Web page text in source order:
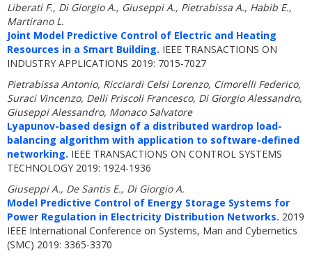
Liberati F., Di Giorgio A., Giuseppi A., Pietrabissa A., Habib E.,
Martirano L.
Joint Model Predictive Control of Electric and Heating
Resources in a Smart Building. IEEE TRANSACTIONS ON
INDUSTRY APPLICATIONS 2019: 7015-7027
Pietrabissa Antonio, Ricciardi Celsi Lorenzo, Cimorelli Federico,
Suraci Vincenzo, Delli Priscoli Francesco, Di Giorgio Alessandro,
Giuseppi Alessandro, Monaco Salvatore
Lyapunov-based design of a distributed wardrop load-
balancing algorithm with application to software-defined
networking. IEEE TRANSACTIONS ON CONTROL SYSTEMS
TECHNOLOGY 2019: 1924-1936
Giuseppi A., De Santis E., Di Giorgio A.
Model Predictive Control of Energy Storage Systems for
Power Regulation in Electricity Distribution Networks. 2019
IEEE International Conference on Systems, Man and Cybernetics
(SMC) 2019: 3365-3370